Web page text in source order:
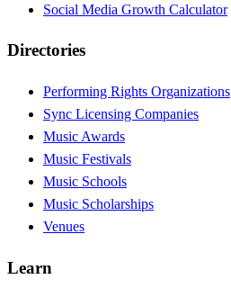
Social Media Growth Calculator
Directories
Performing Rights Organizations
Sync Licensing Companies
Music Awards
Music Festivals
Music Schools
Music Scholarships
Venues
Learn